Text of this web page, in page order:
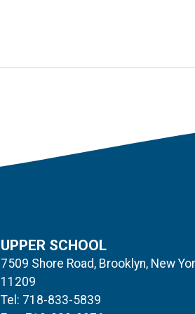
UPPER SCHOOL
7509 Shore Road, Brooklyn, New
11209
Tel: 718-833-5839